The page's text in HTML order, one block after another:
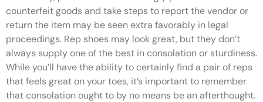
counterfeit goods and take steps to report the vendor or
return the item may be seen extra favorably in legal
proceedings. Rep shoes may look great, but they don’t
always supply one of the best in consolation or sturdiness.
While you’ll have the ability to certainly find a pair of reps
that feels great on your toes, it’s important to remember
that consolation ought to by no means be an afterthought.